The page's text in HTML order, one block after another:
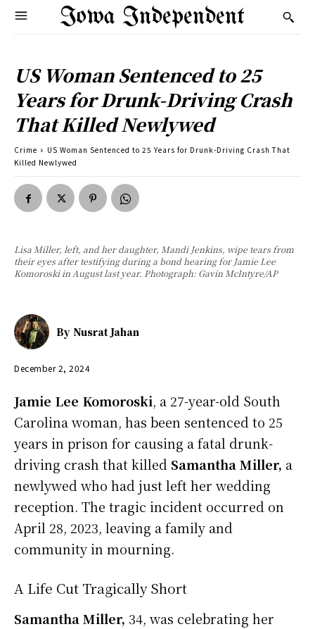
Iowa Independent
US Woman Sentenced to 25
Years for Drunk-Driving Crash
That Killed Newlywed
Crime
US Woman Sentenced to 25 Years for Drunk-Driving Crash That
Killed Newlywed
Lisa Miller, left, and her daughter, Mandi Jenkins, wipe tears from
their eyes after testifying during a bond hearing for Jamie Lee
Komoroski in August last year. Photograph: Gavin McIntyre/AP
By Nusrat Jahan
December 2, 2024
Jamie Lee Komoroski, a 27-year-old South
Carolina woman, has been sentenced to 25
years in prison for causing a fatal drunk-
driving crash that killed Samantha Miller, a
newlywed who had just left her wedding
reception. The tragic incident occurred on
April 28, 2023, leaving a family and
community in mourning.
A Life Cut Tragically Short
Samantha Miller, 34, was celebrating her